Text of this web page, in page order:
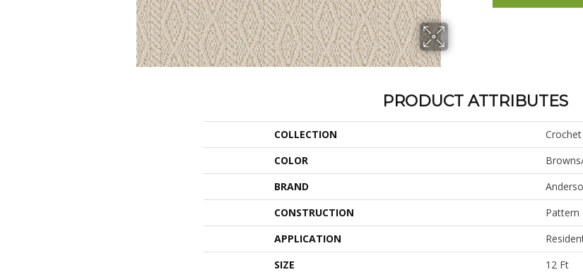
PRODUCT ATTRIBUTES
COLLECTION
Crochet
COLOR
BRAND
CONSTRUCTION
Pattern
APPLICATION
SIZE
12 Ft